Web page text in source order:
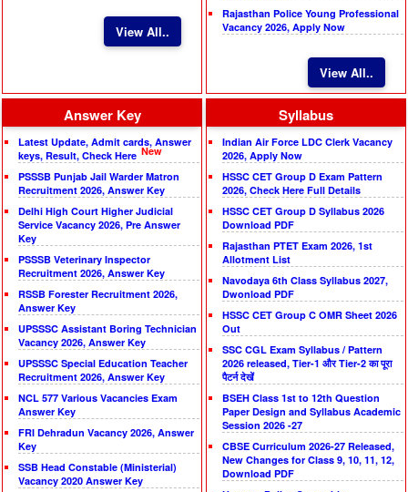
View All..
Rajasthan Police Young Professional
Vacancy 2026, Apply Now
View All..
Answer Key
Latest Update, Admit cards, Answer
keys, Result, Check Here New
PSSSB Punjab Jail Warder Matron
Recruitment 2026, Answer Key
Delhi High Court Higher Judicial
Service Vacancy 2026, Pre Answer
Key
PSSSB Veterinary Inspector
Recruitment 2026, Answer Key
RSSB Forester Recruitment 2026,
Answer Key
UPSSSC Assistant Boring Technician
Vacancy 2026, Answer Key
UPSSSC Special Education Teacher
Recruitment 2026, Answer Key
NCL 577 Various Vacancies Exam
Answer Key
FRI Dehradun Vacancy 2026, Answer
Key
SSB Head Constable (Ministerial)
Vacancy 2020 Answer Key
Syllabus
Indian Air Force LDC Clerk Vacancy
2026, Apply Now
HSSC CET Group D Exam Pattern
2026, Check Here Full Details
HSSC CET Group D Syllabus 2026
Download PDF
Rajasthan PTET Exam 2026, 1st
Allotment List
Navodaya 6th Class Syllabus 2027,
Dwonload PDF
HSSC CET Group C OMR Sheet 2026
Out
SSC CGL Exam Syllabus / Pattern
2026 released, Tier-1 और Tier-2 का पूरा
पैटर्न देखें
BSEH Class 1st to 12th Question
Paper Design and Syllabus Academic
Session 2026 -27
CBSE Curriculum 2026-27 Released,
New Changes for Class 9, 10, 11, 12,
Download PDF